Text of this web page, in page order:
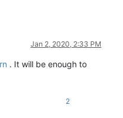
Jan 2, 2020, 2:33 PM
. It will be enough to
2